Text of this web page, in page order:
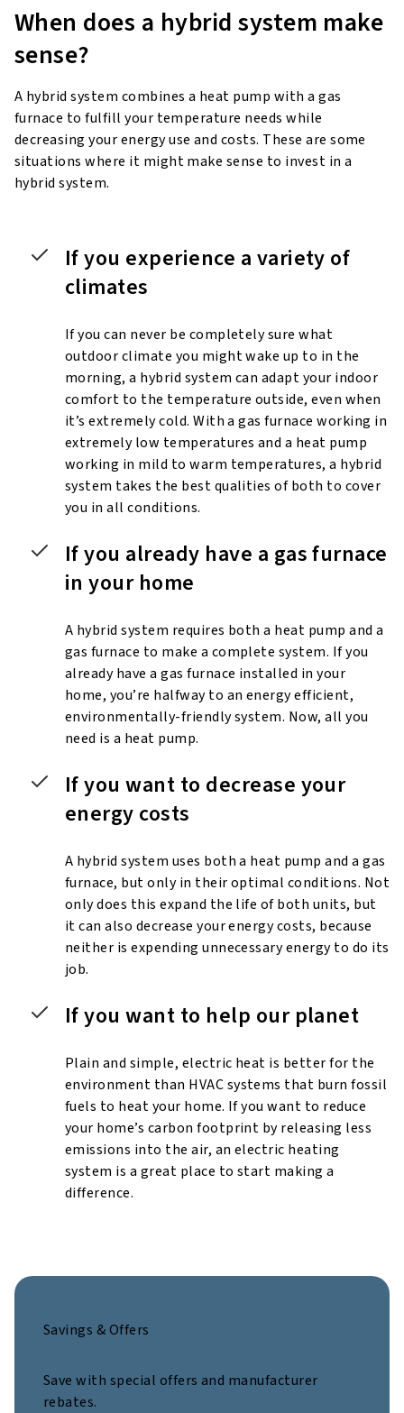
When does a hybrid system make
sense?
A hybrid system combines a heat pump with a gas
furnace to fulfill your temperature needs while
decreasing your energy use and costs. These are some
situations where it might make sense to invest in a
hybrid system.
If you experience a variety of
climates
If you can never be completely sure what
outdoor climate you might wake up to in the
morning, a hybrid system can adapt your indoor
comfort to the temperature outside, even when
it’s extremely cold. With a gas furnace working in
extremely low temperatures and a heat pump
working in mild to warm temperatures, a hybrid
system takes the best qualities of both to cover
you in all conditions.
If you already have a gas furnace
in your home
A hybrid system requires both a heat pump and a
gas furnace to make a complete system. If you
already have a gas furnace installed in your
home, you’re halfway to an energy efficient,
environmentally-friendly system. Now, all you
need is a heat pump.
If you want to decrease your
energy costs
A hybrid system uses both a heat pump and a gas
furnace, but only in their optimal conditions. Not
only does this expand the life of both units, but
it can also decrease your energy costs, because
neither is expending unnecessary energy to do its
job.
If you want to help our planet
Plain and simple, electric heat is better for the
environment than HVAC systems that burn fossil
fuels to heat your home. If you want to reduce
your home’s carbon footprint by releasing less
emissions into the air, an electric heating
system is a great place to start making a
difference.
Savings & Offers
Save with special offers and manufacturer
rebates.